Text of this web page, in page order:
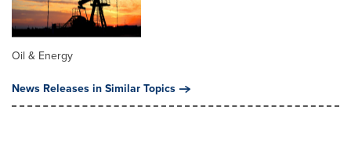
Oil & Energy
News Releases in Similar Topics